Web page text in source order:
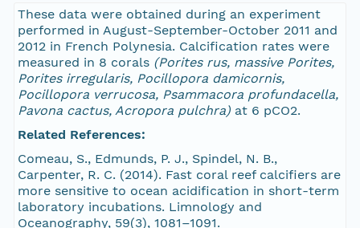
These data were obtained during an experiment
performed in August-September-October 2011 and
2012 in French Polynesia. Calcification rates were
measured in 8 corals (Porites rus, massive Porites,
Porites irregularis, Pocillopora damicornis,
Pocillopora verrucosa, Psammacora profundacella,
Pavona cactus, Acropora pulchra)at 6 pCO2.
Related References:
Comeau, S., Edmunds, P. J., Spindel, N. B.,
Carpenter, R. C. (2014). Fast coral reef calcifiers are
more sensitive to ocean acidification in short-term
laboratory incubations. Limnology and
Oceanography, 59(3), 1081–1091.